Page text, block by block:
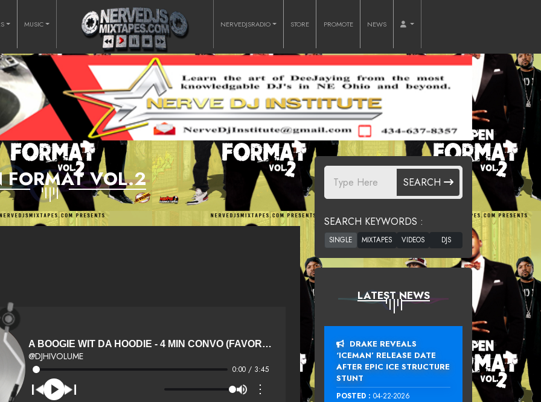
MUSIC NERVEDJSRADIO STORE PROMOTE NEWS
FORMAT VOL.2
A BOOGIE WIT DA HOODIE - 4 MIN CONVO (FAVORITE SONG)
@DJHIVOLUME
0:00 / 3:45
⋮
SEARCH
SEARCH KEYWORDS :
LATEST NEWS
DRAKE REVEALS
‘ICEMAN’ RELEASE DATE
AFTER EPIC ICE STRUCTURE
STUNT
POSTED : 04-22-2026